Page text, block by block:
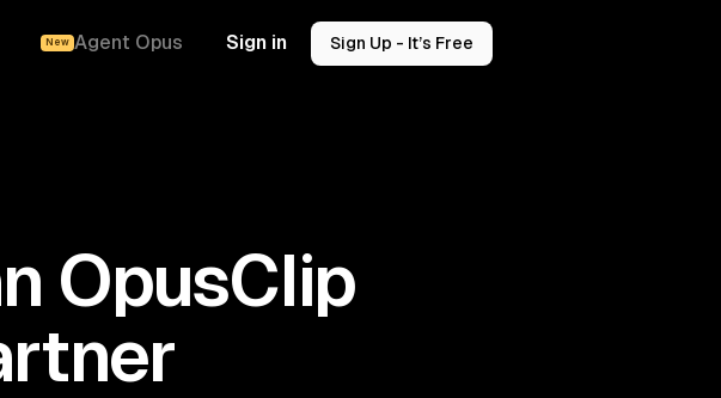
New Agent Opus Sign in Sign Up - It’s Free
OpusClip